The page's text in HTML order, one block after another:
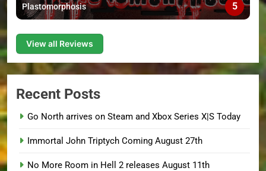
Plastomorphosis 5
View all Reviews
Recent Posts
Go North arrives on Steam and Xbox Series X|S Today
Immortal John Triptych Coming August 27th
No More Room in Hell 2 releases August 11th